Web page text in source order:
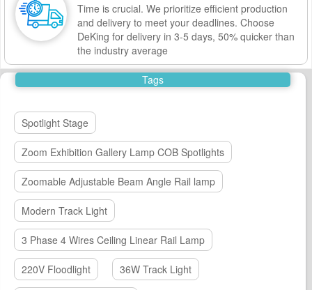
Time is crucial. We prioritize efficient production
and delivery to meet your deadlines. Choose
DeKing for delivery in 3-5 days, 50% quicker than
the industry average
Tags
Spotlight Stage
Zoom Exhibition Gallery Lamp COB Spotlights
Zoomable Adjustable Beam Angle Rail lamp
Modern Track Light
3 Phase 4 Wires Ceiling Linear Rail Lamp
220V Floodlight 36W Track Light